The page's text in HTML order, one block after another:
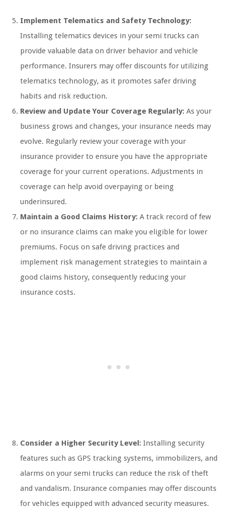
Implement Telematics and Safety Technology:
Installing telematics devices in your semi trucks can
provide valuable data on driver behavior and vehicle
performance. Insurers may offer discounts for utilizing
telematics technology, as it promotes safer driving
habits and risk reduction.
Review and Update Your Coverage Regularly: As your
business grows and changes, your insurance needs may
evolve. Regularly review your coverage with your
insurance provider to ensure you have the appropriate
coverage for your current operations. Adjustments in
coverage can help avoid overpaying or being
underinsured.
Maintain a Good Claims History: A track record of few
or no insurance claims can make you eligible for lower
premiums. Focus on safe driving practices and
implement risk management strategies to maintain a
good claims history, consequently reducing your
insurance costs.
Consider a Higher Security Level: Installing security
features such as GPS tracking systems, immobilizers, and
alarms on your semi trucks can reduce the risk of theft
and vandalism. Insurance companies may offer discounts
for vehicles equipped with advanced security measures.